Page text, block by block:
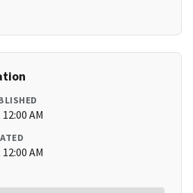
AM
AM